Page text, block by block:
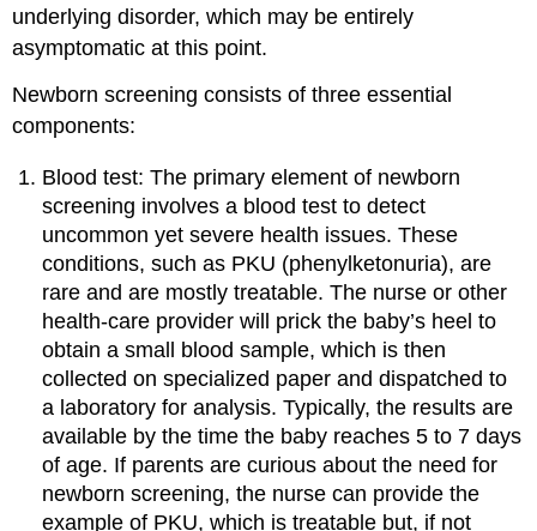
underlying disorder, which may be entirely
asymptomatic at this point.
Newborn screening consists of three essential
components:
Blood test: The primary element of newborn
screening involves a blood test to detect
uncommon yet severe health issues. These
conditions, such as PKU (phenylketonuria), are
rare and are mostly treatable. The nurse or other
health-care provider will prick the baby’s heel to
obtain a small blood sample, which is then
collected on specialized paper and dispatched to
a laboratory for analysis. Typically, the results are
available by the time the baby reaches 5 to 7 days
of age. If parents are curious about the need for
newborn screening, the nurse can provide the
example of PKU, which is treatable but, if not